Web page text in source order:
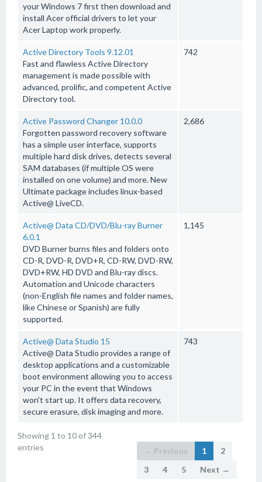
your Windows 7 first then download and
install Acer official drivers to let your
Acer Laptop work properly.
Active Directory Tools 9.12.01
Fast and flawless Active Directory
management is made possible with
advanced, prolific, and competent Active
Directory tool.
742
Active Password Changer 10.0.0
Forgotten password recovery software
has a simple user interface, supports
multiple hard disk drives, detects several
SAM databases (if multiple OS were
installed on one volume) and more. New
Ultimate package includes linux-based
Active@ LiveCD.
2,686
Active@ Data CD/DVD/Blu-ray Burner
6.0.1
DVD Burner burns files and folders onto
CD-R, DVD-R, DVD+R, CD-RW, DVD-RW,
DVD+RW, HD DVD and Blu-ray discs.
Automation and Unicode characters
(non-English file names and folder names,
like Chinese or Spanish) are fully
supported.
1,145
Active@ Data Studio 15
Active@ Data Studio provides a range of
desktop applications and a customizable
boot environment allowing you to access
your PC in the event that Windows
won't start up. It offers data recovery,
secure erasure, disk imaging and more.
743
Showing 1 to 10 of 344
entries
← Previous 1
2
3
4 5 Next →